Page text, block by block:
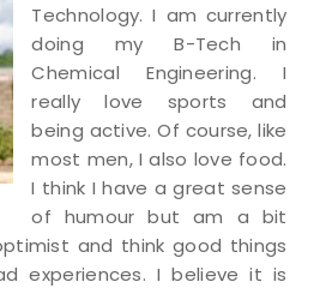
Technology. I am currently
doing my B-Tech in
Chemical Engineering. I
really love sports and
being active. Of course, like
most men, I also love food.
I think I have a great sense
of humour but am a bit
and think good things
experiences. I believe it is